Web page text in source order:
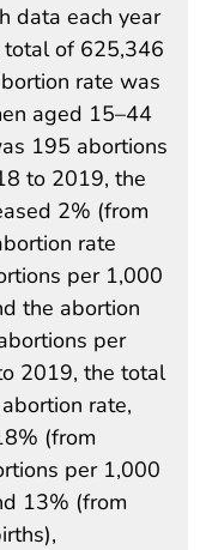
data each year
of 625,346
rate was
aged 15–44
195 abortions
to 2019, the
2% (from
rate
per 1,000
the abortion
per
2019, the total
rate,
(from
per 1,000
13% (from